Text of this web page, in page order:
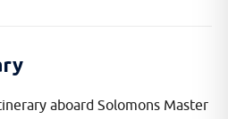
aboard Solomons Master